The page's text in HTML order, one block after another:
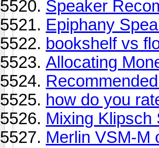
Speaker
Epiphany
bookshelf vs
Allocating
how do you
Mixing Klipsch
Merlin VSM-M